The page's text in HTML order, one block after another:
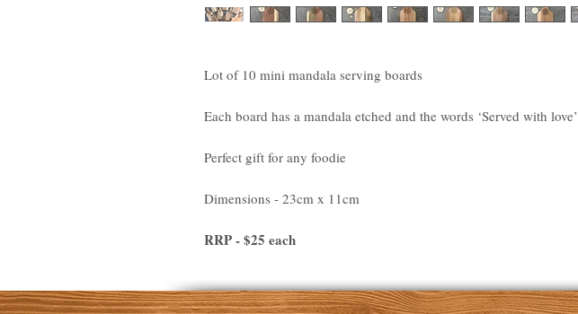
Lot of 10 mini mandala serving boards
Each board has a mandala etched and the words ‘Served with love’
Perfect gift for any foodie
Dimensions - 23cm x 11cm
RRP - $25 each